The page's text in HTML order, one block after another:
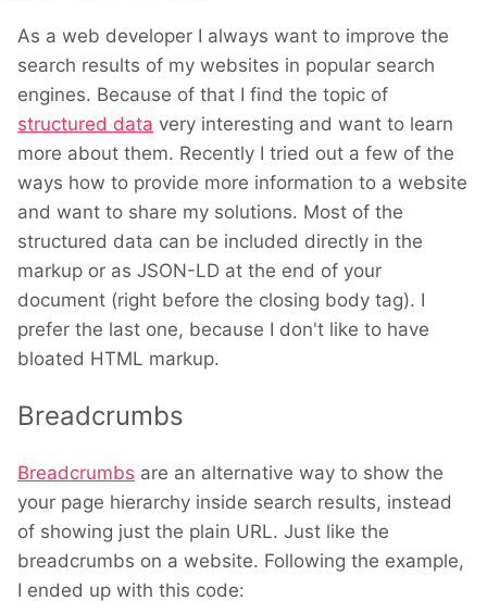
As a web developer I always want to improve the
search results of my websites in popular search
engines. Because of that I find the topic of
structured data very interesting and want to learn
more about them. Recently I tried out a few of the
ways how to provide more information to a website
and want to share my solutions. Most of the
structured data can be included directly in the
markup or as JSON-LD at the end of your
document (right before the closing body tag). I
prefer the last one, because I don't like to have
bloated HTML markup.
Breadcrumbs
Breadcrumbs are an alternative way to show the
your page hierarchy inside search results, instead
of showing just the plain URL. Just like the
breadcrumbs on a website. Following the example,
I ended up with this code: